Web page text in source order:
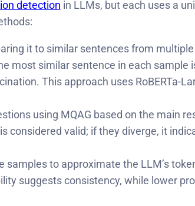
detection in LLMs, but each uses a
it to similar sentences from
most similar sentence in each sample
This approach uses RoBERTa-
using MQAG based on the main
valid; if they diverge, it
to approximate the LLM’s
suggests consistency, while lower